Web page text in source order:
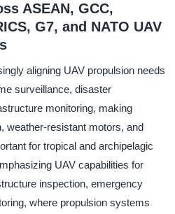
ASEAN, GCC,
G7, and NATO UAV
aligning UAV propulsion needs
surveillance, disaster
monitoring, making
weather-resistant motors, and
for tropical and archipelagic
UAV capabilities for
inspection, emergency
where propulsion systems